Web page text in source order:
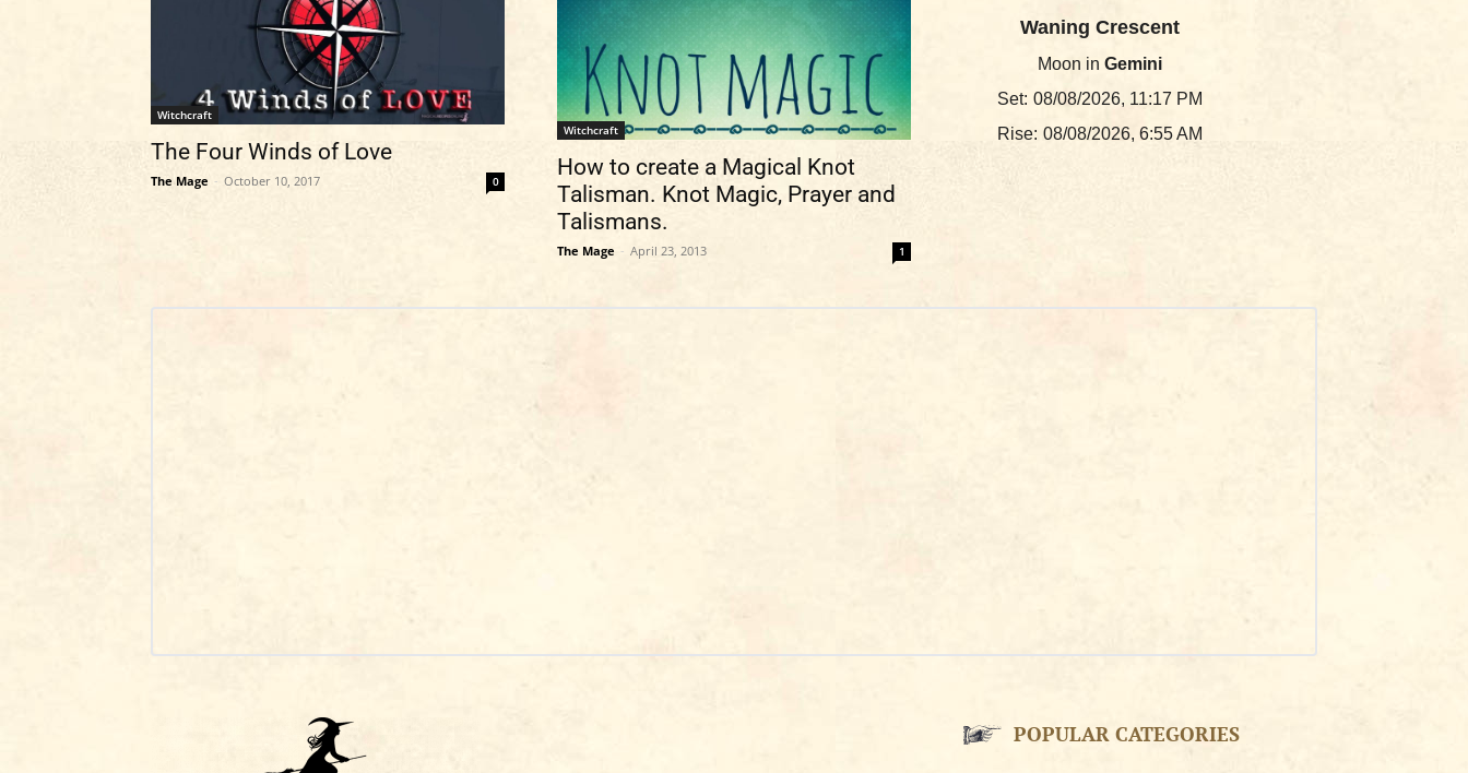
Witchcraft
The Four Winds of Love
The Mage - October 10, 2017 0
Witchcraft
How to create a Magical Knot
Talisman. Knot Magic, Prayer and
Talismans.
The Mage - April 23, 2013 1
Waning Crescent
Moon in Gemini
Set: 08/08/2026, 11:17 PM
Rise: 08/08/2026, 6:55 AM
POPULAR CATEGORIES